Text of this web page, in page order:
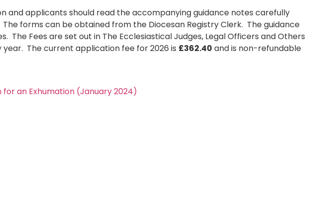
and applicants should read the accompanying guidance notes carefully
forms can be obtained from the Diocesan Registry Clerk. The guidance
The Fees are set out in The Ecclesiastical Judges, Legal Officers and Others
year. The current application fee for 2026 is £362.40 and is non-refundable
an Exhumation (January 2024)